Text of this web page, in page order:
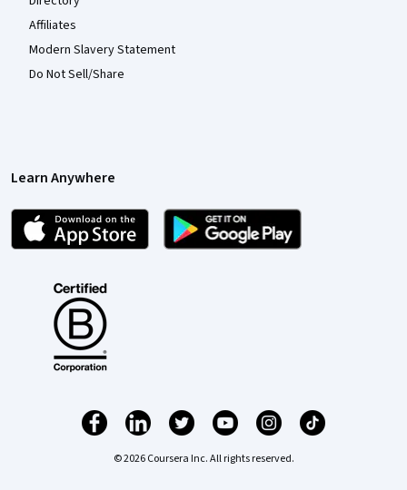
Affiliates
Modern Slavery Statement
Do Not Sell/Share
Learn Anywhere
© 2026 Coursera Inc. All rights reserved.